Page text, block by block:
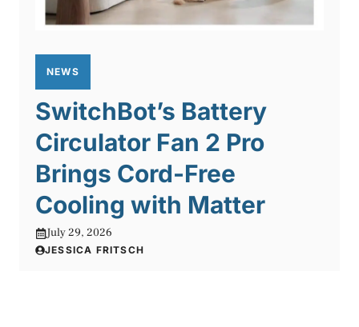
NEWS
SwitchBot’s Battery
Circulator Fan 2 Pro
Brings Cord-Free
Cooling with Matter
July 29, 2026
JESSICA FRITSCH